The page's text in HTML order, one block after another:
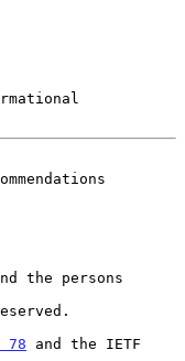
78 and the IETF